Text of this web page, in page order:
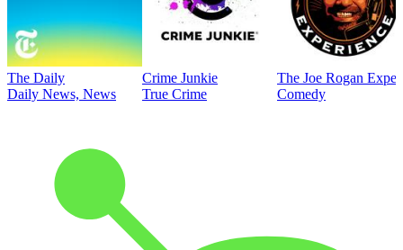
The Daily
Daily News, News
Crime Junkie
True Crime
The Joe Rogan
Comedy